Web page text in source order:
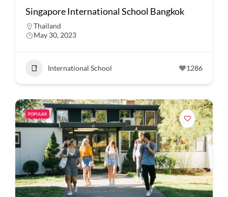
Singapore International School Bangkok
Thailand
May 30, 2023
International School 1286
POPULAR